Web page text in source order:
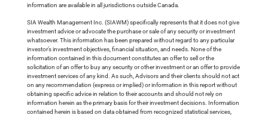
information are available in all jurisdictions outside Canada.
SIA Wealth Management Inc. (SIAWM) specifically represents that it does not give
investment advice or advocate the purchase or sale of any security or investment
whatsoever. This information has been prepared without regard to any particular
investor’s investment objectives, financial situation, and needs. None of the
information contained in this document constitutes an offer to sell or the
solicitation of an offer to buy any security or other investment or an offer to provide
investment services of any kind. As such, Advisors and their clients should not act
on any recommendation (express or implied) or information in this report without
obtaining specific advice in relation to their accounts and should not rely on
information herein as the primary basis for their investment decisions. Information
contained herein is based on data obtained from recognized statistical services,